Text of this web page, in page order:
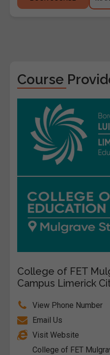
Course
College of FET
Campus Limerick
View Phone Number
Email Us
Visit Website
College of FET